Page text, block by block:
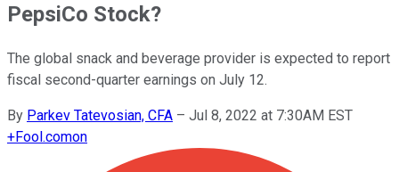
PepsiCo Stock?
The global snack and beverage provider is expected to report
fiscal second-quarter earnings on July 12.
By Parkev Tatevosian, CFA – Jul 8, 2022 at 7:30AM EST
+Fool.comon